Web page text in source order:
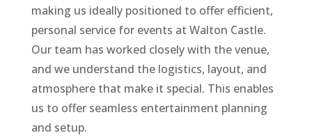
making us ideally positioned to offer efficient,
personal service for events at Walton Castle.
Our team has worked closely with the venue,
and we understand the logistics, layout, and
atmosphere that make it special. This enables
us to offer seamless entertainment planning
and setup.